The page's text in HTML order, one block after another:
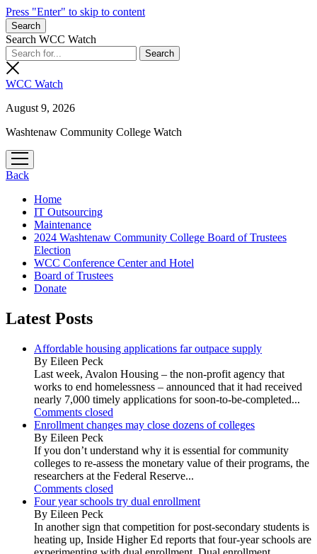
Press "Enter" to skip to content
Search
Search WCC Watch
WCC Watch
August 9, 2026
Washtenaw Community College Watch
open
menu
Back
Home
IT Outsourcing
Maintenance
2024 Washtenaw Community College Board of Trustees
Election
WCC Conference Center and Hotel
Board of Trustees
Donate
Latest Posts
Affordable housing applications far outpace supply
By Eileen Peck
Last week, Avalon Housing – the non-profit agency that
works to end homelessness – announced that it had received
nearly 7,000 timely applications for soon-to-be-completed...
Comments closed
Enrollment changes may close dozens of colleges
By Eileen Peck
If you don’t understand why it is essential for community
colleges to re-assess the monetary value of their programs, the
researchers at the Federal Reserve...
Comments closed
Four year schools try dual enrollment
By Eileen Peck
In another sign that competition for post-secondary students is
heating up, Inside Higher Ed reports that four-year schools are